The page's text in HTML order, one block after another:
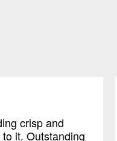
crisp and
it. Outstanding